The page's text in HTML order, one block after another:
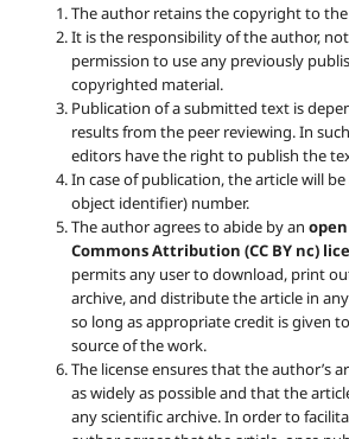
The author retains the copyright to
It is the responsibility of the author,
permission to use any previously
copyrighted material.
Publication of a submitted text is
results from the peer reviewing. In
editors have the right to publish the
In case of publication, the article will
object identifier) number.
The author agrees to abide by an
Commons Attribution (CC BY nc)
permits any user to download, print
archive, and distribute the article in
so long as appropriate credit is given
source of the work.
The license ensures that the author’s
as widely as possible and that the
any scientific archive. In order to